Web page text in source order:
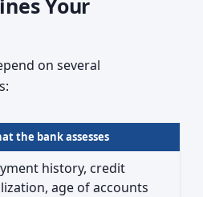
Your
on several
the bank assesses
history, credit
age of accounts